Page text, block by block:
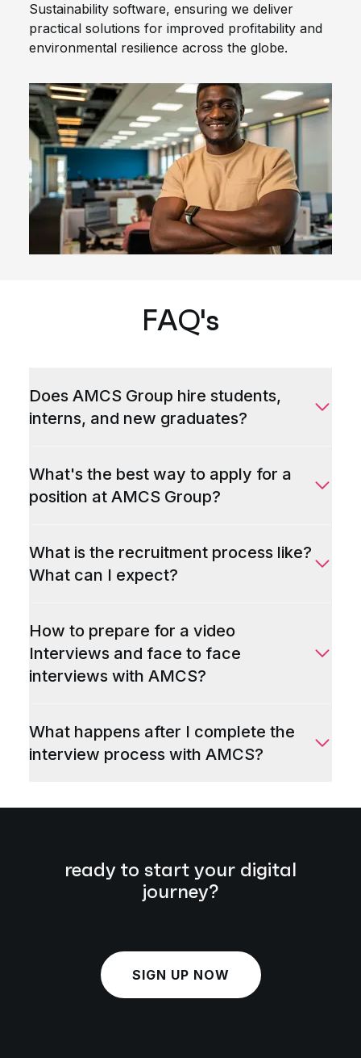
Sustainability software, ensuring we deliver
practical solutions for improved profitability and
environmental resilience across the globe.
FAQ's
Does AMCS Group hire students,
interns, and new graduates?
What's the best way to apply for a
position at AMCS Group?
What is the recruitment process like?
What can I expect?
How to prepare for a video
Interviews and face to face
interviews with AMCS?
What happens after I complete the
interview process with AMCS?
ready to start your digital
journey?
SIGN UP NOW